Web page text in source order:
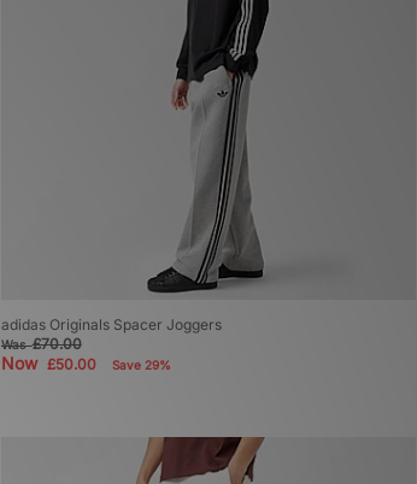
adidas Originals Spacer Joggers
Was£70.00
Now £50.00 Save 29%